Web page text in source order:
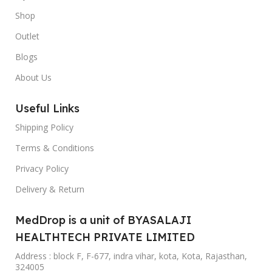
Shop
Outlet
Blogs
About Us
Useful Links
Shipping Policy
Terms & Conditions
Privacy Policy
Delivery & Return
MedDrop is a unit of BYASALAJI
HEALTHTECH PRIVATE LIMITED
Address : block F, F-677, indra vihar, kota, Kota, Rajasthan,
324005